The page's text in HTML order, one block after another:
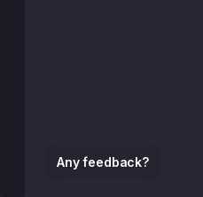
Any feedback?